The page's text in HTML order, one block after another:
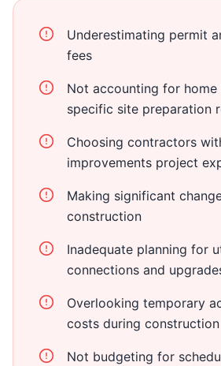
Underestimating permit
fees
Not accounting for
specific site preparation
Choosing contractors
improvements project
Making significant
construction
Inadequate planning for
connections and
Overlooking temporary
costs during construction
Not budgeting for